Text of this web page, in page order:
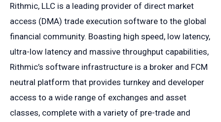
Rithmic, LLC is a leading provider of direct market
access (DMA) trade execution software to the global
financial community. Boasting high speed, low latency,
ultra-low latency and massive throughput capabilities,
Rithmic’s software infrastructure is a broker and FCM
neutral platform that provides turnkey and developer
access to a wide range of exchanges and asset
classes, complete with a variety of pre-trade and